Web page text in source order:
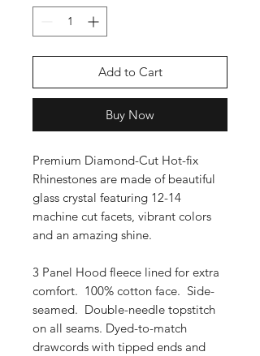
Add to Cart
Buy Now
Premium Diamond-Cut Hot-fix
Rhinestones are made of beautiful
glass crystal featuring 12-14
machine cut facets, vibrant colors
and an amazing shine.
3 Panel Hood fleece lined for extra
comfort. 100% cotton face. Side-
seamed. Double-needle topstitch
on all seams. Dyed-to-match
drawcords with tipped ends and